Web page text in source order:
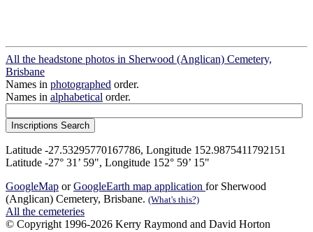
All the headstone photos in Sherwood (Anglican) Cemetery,
Brisbane
Names in photographed order.
Names in alphabetical order.
Latitude -27.53295770167786, Longitude 152.9875411792151
Latitude -27° 31’ 59", Longitude 152° 59’ 15"
GoogleMap orGoogleEarth map application for Sherwood
(Anglican) Cemetery, Brisbane. (What's this?)
All the cemeteries
© Copyright 1996-2026 Kerry Raymond and David Horton